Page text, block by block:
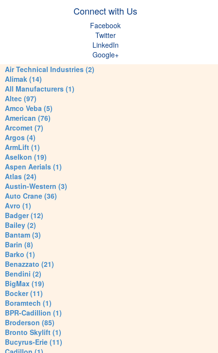
Connect with Us
Facebook
Twitter
LinkedIn
Google+
Air Technical Industries (2)
Alimak (14)
All Manufacturers (1)
Altec (97)
Amco Veba (5)
American (76)
Arcomet (7)
Argos (4)
ArmLift (1)
Aselkon (19)
Aspen Aerials (1)
Atlas (24)
Austin-Western (3)
Auto Crane (36)
Avro (1)
Badger (12)
Bailey (2)
Bantam (3)
Barin (8)
Barko (1)
Benazzato (21)
Bendini (2)
BigMax (19)
Bocker (11)
Boramtech (1)
BPR-Cadillion (1)
Broderson (85)
Bronto Skylift (1)
Bucyrus-Erie (11)